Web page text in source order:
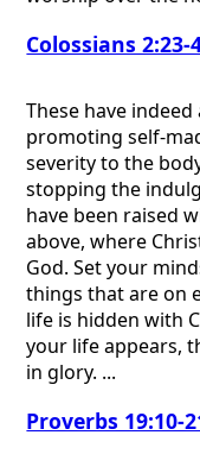
Colossians 2:23-
These have
promoting self-
severity to the
stopping the
have been raised
above, where
God. Set your
things that are on
life is hidden with
your life appears,
in glory. ...
Proverbs 19:10-